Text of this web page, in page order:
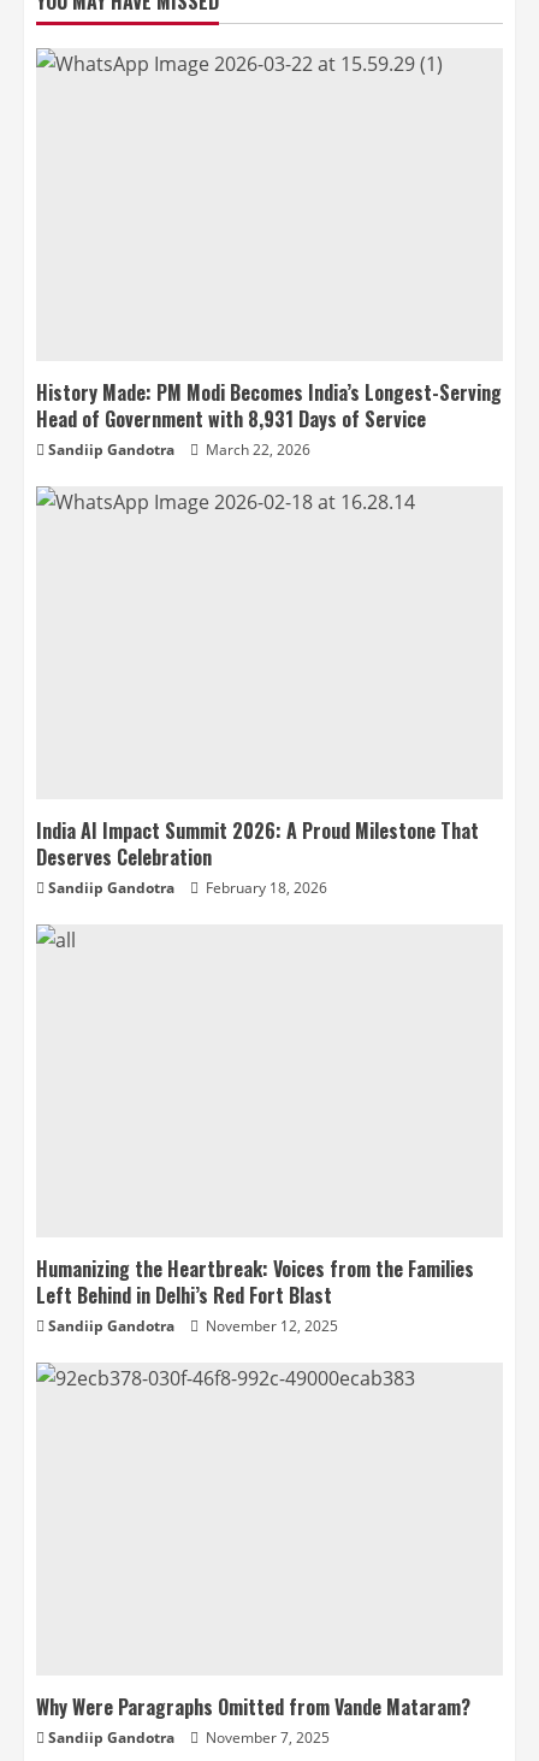
History Made: PM Modi Becomes India’s Longest-Serving
Head of Government with 8,931 Days of Service
Sandiip Gandotra March 22, 2026
India AI Impact Summit 2026: A Proud Milestone That
Deserves Celebration
Sandiip Gandotra February 18, 2026
Humanizing the Heartbreak: Voices from the Families
Left Behind in Delhi’s Red Fort Blast
Sandiip Gandotra November 12, 2025
Why Were Paragraphs Omitted from Vande Mataram?
Sandiip Gandotra November 7, 2025